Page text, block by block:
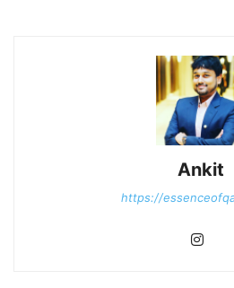
Ankit
https://